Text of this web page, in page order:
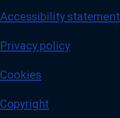
Accessibility statement
Privacy policy
Cookies
Copyright